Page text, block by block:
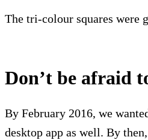
The tri-colour squares
Don’t be afraid
By February 2016, we
desktop app as well. By